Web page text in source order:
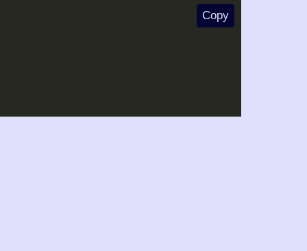
Copy